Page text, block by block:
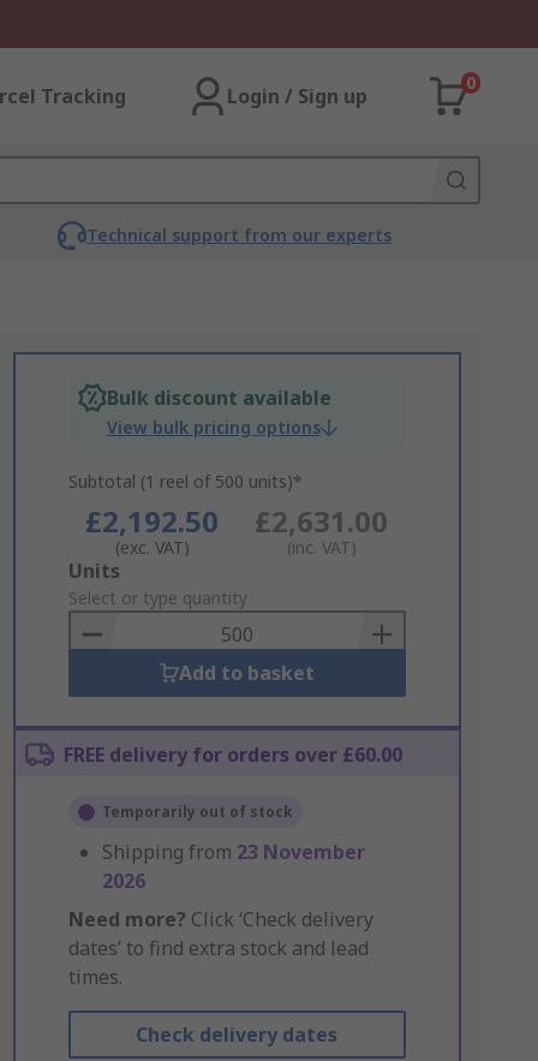
Tracking Login / Sign up
0
Technical support from our experts
Bulk discount available
View bulk pricing options
Subtotal (1 reel of 500 units)*
£2,192.50
(exc. VAT)
£2,631.00
(inc. VAT)
Add
to
Basket
Units
Select or type quantity
Add to basket
FREE delivery for orders over £60.00
Temporarily out of stock
Shipping from 23 November
2026
Need more? Click ‘Check delivery
dates’ to find extra stock and lead
times.
Check delivery dates